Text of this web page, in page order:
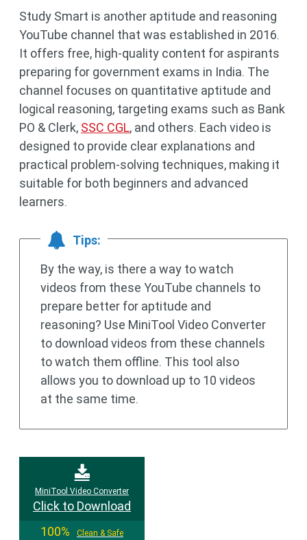
Study Smart is another aptitude and reasoning
YouTube channel that was established in 2016.
It offers free, high-quality content for aspirants
preparing for government exams in India. The
channel focuses on quantitative aptitude and
logical reasoning, targeting exams such as Bank
PO & Clerk, SSC CGL, and others. Each video is
designed to provide clear explanations and
practical problem-solving techniques, making it
suitable for both beginners and advanced
learners.
Tips:
By the way, is there a way to watch
videos from these YouTube channels to
prepare better for aptitude and
reasoning? Use MiniTool Video Converter
to download videos from these channels
to watch them offline. This tool also
allows you to download up to 10 videos
at the same time.
MiniTool Video Converter
Click to Download
100%
Clean & Safe